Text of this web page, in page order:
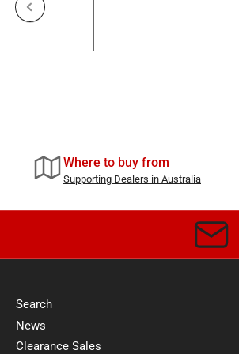
Previous slide
Where to buy from
Supporting Dealers in Australia
Search
News
Clearance Sales